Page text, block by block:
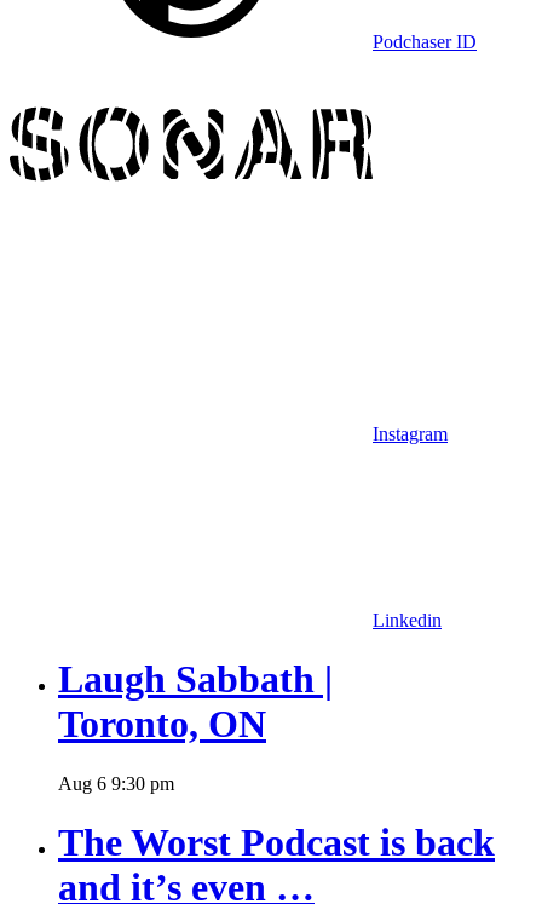
Podchaser ID
Instagram
Linkedin
Laugh Sabbath |
Toronto, ON
Aug 6 9:30 pm
The Worst Podcast is back
and it’s even …